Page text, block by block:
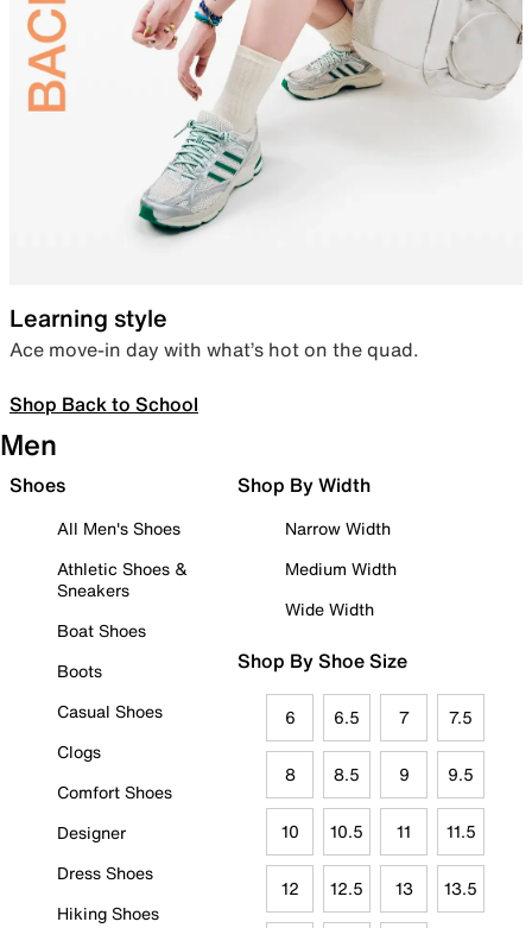
Learning style
Ace move-in day with what’s hot on the quad.
Shop Back to School
Men
Shoes
All Men's Shoes
Athletic Shoes &
Sneakers
Boat Shoes
Boots
Casual Shoes
Clogs
Comfort Shoes
Designer
Dress Shoes
Hiking Shoes
Shop By Width
Narrow Width
Medium Width
Wide Width
Shop By Shoe Size
6 6.5 7 7.5
8 8.5 9 9.5
10 10.5 11 11.5
12 12.5 13 13.5